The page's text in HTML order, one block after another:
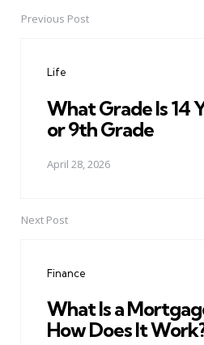
PostPrevious Post
Life
What Grade Is 14
or 9th Grade
April 28, 2026
Next Post
Finance
What Is a
How Does It